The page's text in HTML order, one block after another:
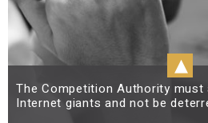
▴
The Competition Authority
Internet giants and not be